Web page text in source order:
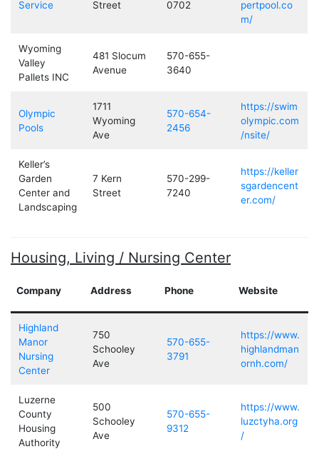
Service
Street
0702
pertpool.co
m/
Wyoming
Valley
Pallets INC
481 Slocum
Avenue
570-655-
3640
Olympic
Pools
1711
Wyoming
Ave
570-654-
2456
https://swim
olympic.com
/nsite/
Keller’s
Garden
Center and
Landscaping
7 Kern
Street
570-299-
7240
https://keller
sgardencent
er.com/
Housing, Living / Nursing Center
Company Address Phone Website
Highland
Manor
Nursing
Center
750
Schooley
Ave
570-655-
3791
https://www.
highlandman
ornh.com/
Luzerne
County
Housing
Authority
500
Schooley
Ave
570-655-
9312
https://www.
luzctyha.org
/